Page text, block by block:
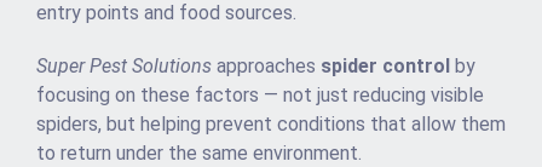
entry points and food sources.
Super Pest Solutions approaches spider control by
focusing on these factors — not just reducing visible
spiders, but helping prevent conditions that allow them
to return under the same environment.